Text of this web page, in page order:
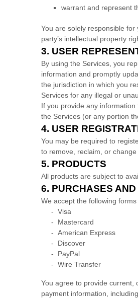
warrant and represent
You are solely responsible for
party’s intellectual property
3. USER
By using the Services, you
information and promptly
the jurisdiction in which you
Services for any illegal or
If you provide any
the Services (or any portion
4. USER
You may be required to
to remove, reclaim, or
5. PRODUCTS
All products are subject to
6. PURCHASES
We accept the following
- Visa
- Mastercard
- American Express
- Discover
- PayPal
- Wire Transfer
You agree to provide current,
payment information,